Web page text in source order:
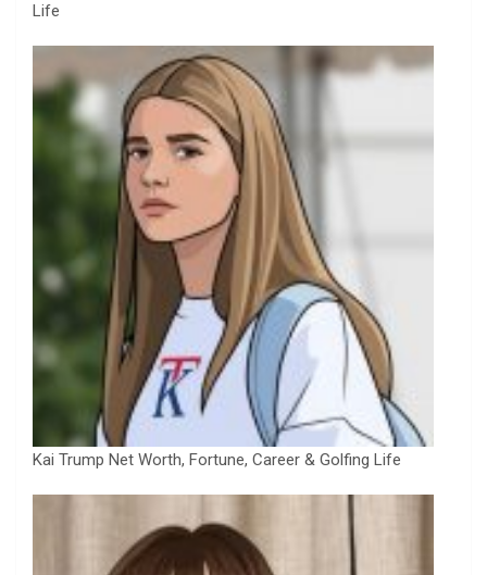
Life
Kai Trump Net Worth, Fortune, Career & Golfing Life